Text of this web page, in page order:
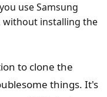
use Samsung
without installing the
to clone the
things. It's